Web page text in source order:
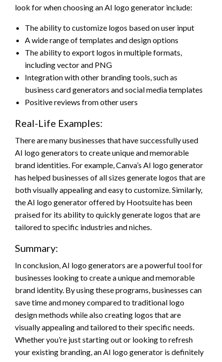
look for when choosing an AI logo generator include:
The ability to customize logos based on user input
A wide range of templates and design options
The ability to export logos in multiple formats,
including vector and PNG
Integration with other branding tools, such as
business card generators and social media templates
Positive reviews from other users
Real-Life Examples:
There are many businesses that have successfully used
AI logo generators to create unique and memorable
brand identities. For example, Canva’s AI logo generator
has helped businesses of all sizes generate logos that are
both visually appealing and easy to customize. Similarly,
the AI logo generator offered by Hootsuite has been
praised for its ability to quickly generate logos that are
tailored to specific industries and niches.
Summary:
In conclusion, AI logo generators are a powerful tool for
businesses looking to create a unique and memorable
brand identity. By using these programs, businesses can
save time and money compared to traditional logo
design methods while also creating logos that are
visually appealing and tailored to their specific needs.
Whether you’re just starting out or looking to refresh
your existing branding, an AI logo generator is definitely